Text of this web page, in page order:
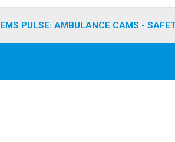
EMS PULSE: AMBULANCE CAMS -